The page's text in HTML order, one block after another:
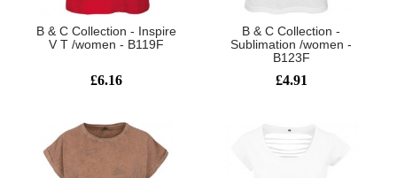
B & C Collection - Inspire
V T /women - B119F
£6.16
B & C Collection -
Sublimation /women -
B123F
£4.91